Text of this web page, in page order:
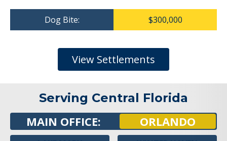
Dog Bite: $300,000
View Settlements
Serving Central Florida
MAIN OFFICE: ORLANDO